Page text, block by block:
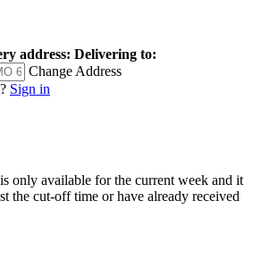
address: Delivering to:
Change Address
Sign in
only available for the current week and it
the cut-off time or have already received